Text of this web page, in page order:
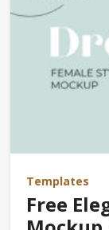
Templates
Free